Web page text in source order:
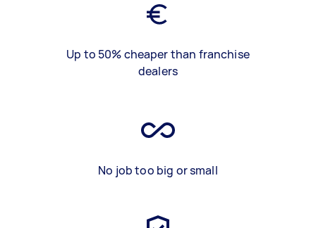
Up to 50% cheaper than franchise
dealers
No job too big or small